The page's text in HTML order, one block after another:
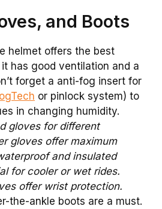
and Boots
helmet offers the best
has good ventilation and a
forget a anti-fog insert for
or pinlock system) to
in changing humidity.
gloves for different
gloves offer maximum
and insulated
for cooler or wet rides.
offer wrist protection.
the-ankle boots are a must.